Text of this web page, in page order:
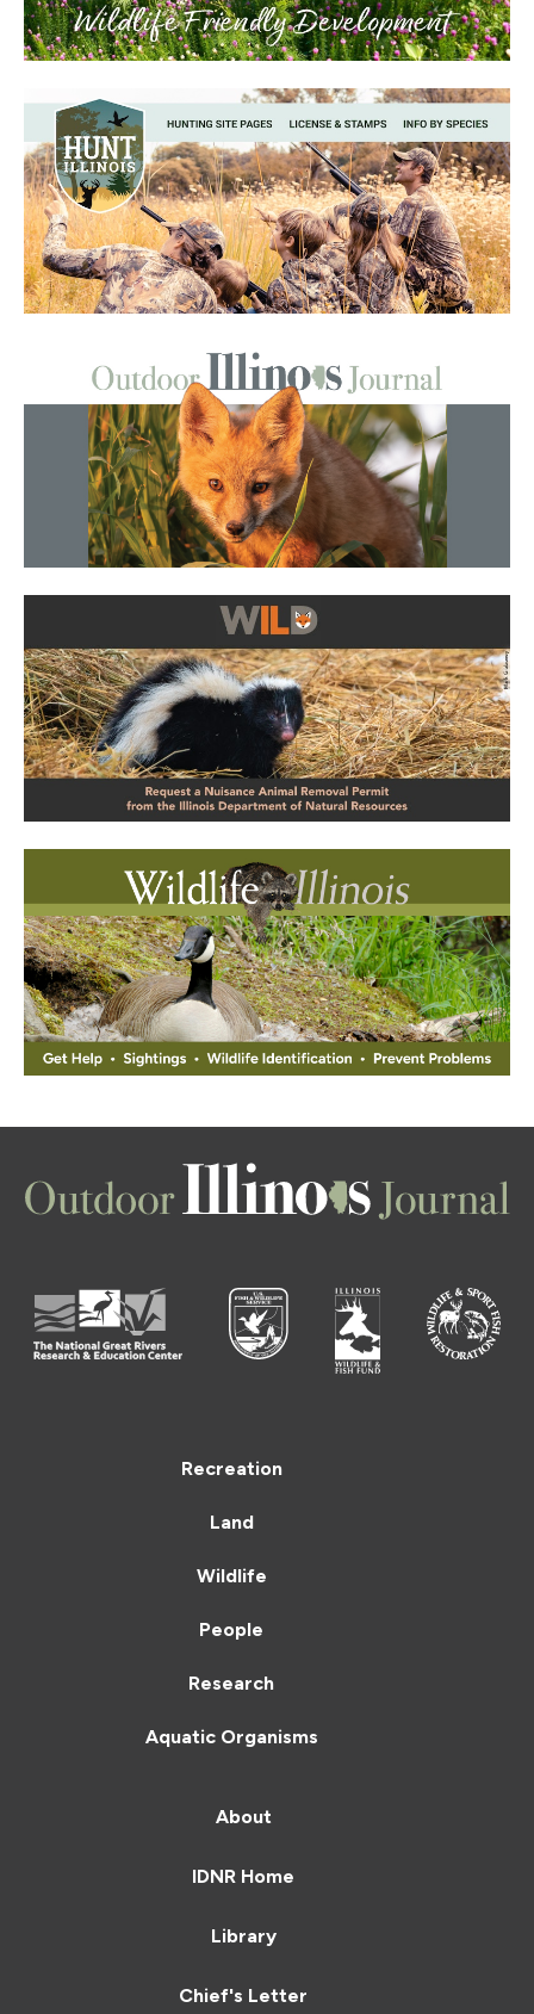
Recreation
Land
Wildlife
People
Research
Aquatic Organisms
About
IDNR Home
Library
Chief's Letter